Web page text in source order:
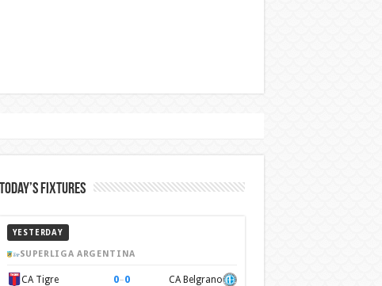
Today’s Fixtures
YESTERDAY
SUPERLIGA ARGENTINA
CA Tigre 0–0 CA Belgrano